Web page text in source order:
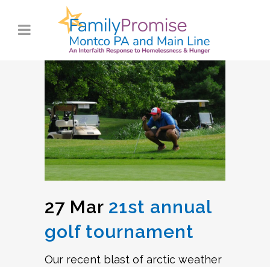
27 Mar 21st annual
golf tournament
Our recent blast of arctic weather